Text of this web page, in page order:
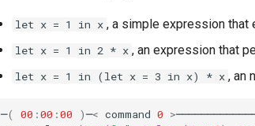
let x = 1 in x , a simple expression that
let x = 1 in 2 * x , an expression that
let x = 1 in (let x = 3 in x) * x , an
─( 00 :00 :00 )─< command 0 >